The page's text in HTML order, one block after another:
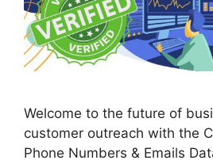
Welcome to the future of
customer outreach with the
Phone Numbers & Emails